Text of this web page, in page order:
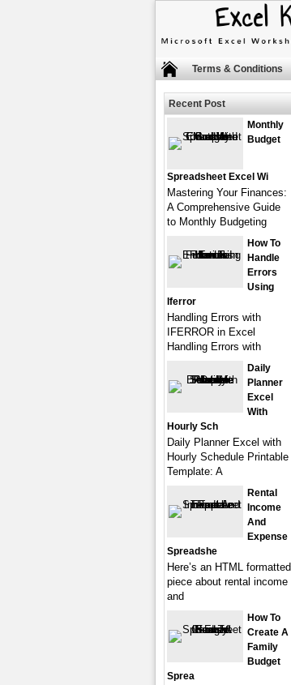
Terms & Conditions
Recent Post
Monthly
Budget
Spreadsheet Excel Wi
Mastering Your Finances:
A Comprehensive Guide
to Monthly Budgeting
How To
Handle
Errors
Using
Iferror
Handling Errors with
IFERROR in Excel
Handling Errors with
Daily
Planner
Excel
With
Hourly Sch
Daily Planner Excel with
Hourly Schedule Printable
Template: A
Rental
Income
And
Expense
Spreadshe
Here’s an HTML formatted
piece about rental income
and
How To
Create A
Family
Budget
Sprea